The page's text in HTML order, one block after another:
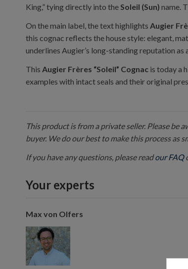
King,” tying directly into theSoleil (Sun) name.
On the main label, the text highlights Augier
this cognac reflects the house style: elegant,
underlines Augier’s long-standing reputation
This Augier Frères “Soleil” Cognac is today a
examples with intact seals and their original
This product is from a private seller. Please be
buyer. We do our best to make this process as
If you have any questions, please readour FAQ
Your experts
Max von Olfers